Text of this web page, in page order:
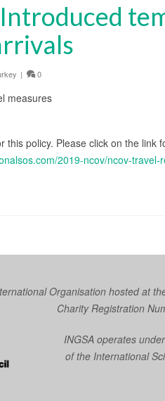
| 0
measures
this policy. Please click on the link
2019-ncov/ncov-
Organisation hosted at
Charity Registration
INGSA operates
of the International